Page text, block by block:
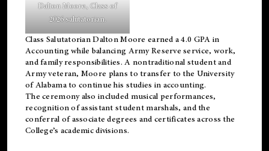
Dalton Moore, Class of
2026 salutatorian.
Class Salutatorian Dalton Moore earned a 4.0 GPA in
Accounting while balancing Army Reserve service, work,
and family responsibilities. A nontraditional student and
Army veteran, Moore plans to transfer to the University
of Alabama to continue his studies in accounting.
The ceremony also included musical performances,
recognition of assistant student marshals, and the
conferral of associate degrees and certificates across the
College’s academic divisions.